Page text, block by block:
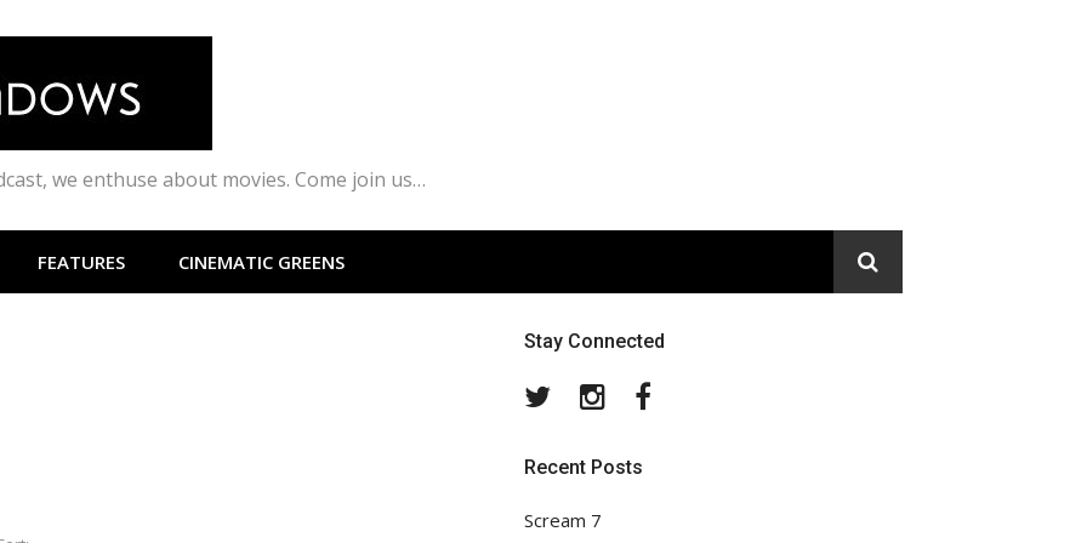
we enthuse about movies. Come join us…
FEATURES CINEMATIC GREENS
Stay Connected
TwitterInstagram
Recent Posts
Scream 7